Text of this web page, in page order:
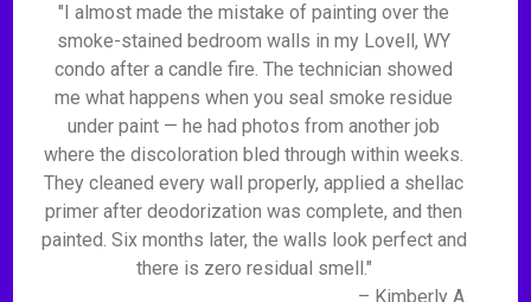
"I almost made the mistake of painting over the
smoke-stained bedroom walls in my Lovell, WY
condo after a candle fire. The technician showed
me what happens when you seal smoke residue
under paint — he had photos from another job
where the discoloration bled through within weeks.
They cleaned every wall properly, applied a shellac
primer after deodorization was complete, and then
painted. Six months later, the walls look perfect and
there is zero residual smell."
– Kimberly A.